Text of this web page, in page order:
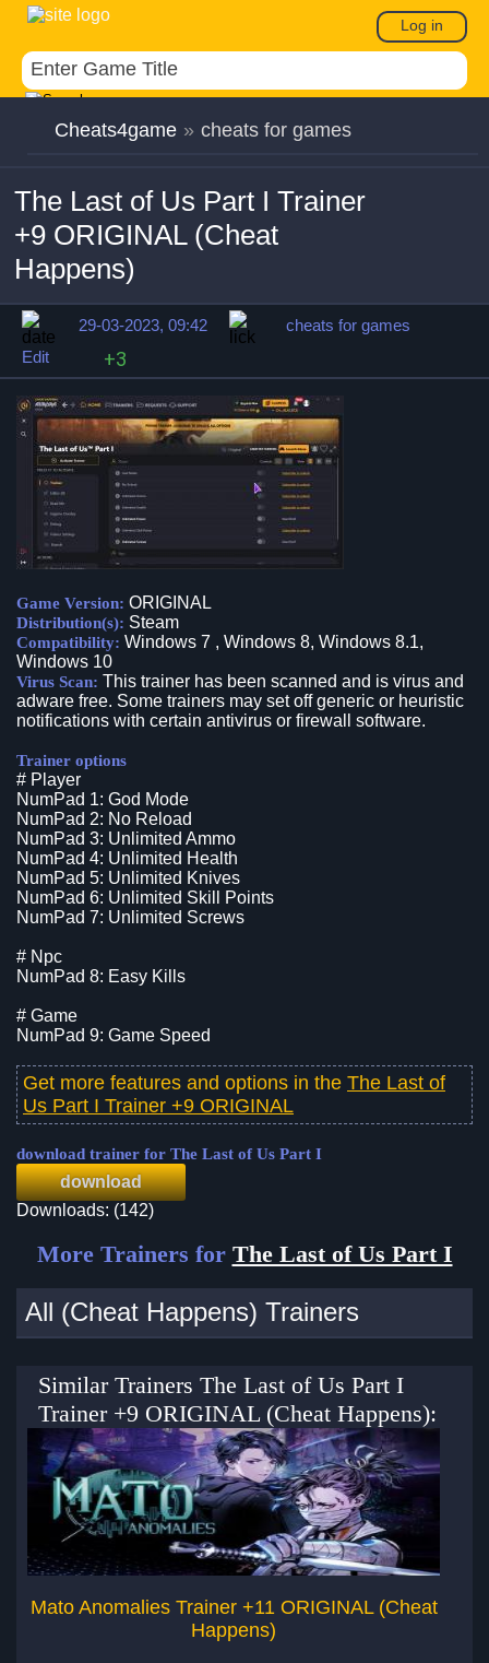
Log in
Cheats4game » cheats for games
The Last of Us Part I Trainer
+9 ORIGINAL (Cheat
Happens)
29-03-2023, 09:42
cheats for games
Edit
+3
Game Version: ORIGINAL
Distribution(s): Steam
Compatibility: Windows 7 , Windows 8, Windows 8.1,
Windows 10
Virus Scan: This trainer has been scanned and is virus and
adware free. Some trainers may set off generic or heuristic
notifications with certain antivirus or firewall software.
Trainer options
# Player
NumPad 1: God Mode
NumPad 2: No Reload
NumPad 3: Unlimited Ammo
NumPad 4: Unlimited Health
NumPad 5: Unlimited Knives
NumPad 6: Unlimited Skill Points
NumPad 7: Unlimited Screws
# Npc
NumPad 8: Easy Kills
# Game
NumPad 9: Game Speed
Get more features and options in the The Last of
Us Part I Trainer +9 ORIGINAL
download trainer for The Last of Us Part I
download
Downloads: (142)
More Trainers for The Last of Us Part I
All (Cheat Happens) Trainers
Similar Trainers The Last of Us Part I
Trainer +9 ORIGINAL (Cheat Happens):
Mato Anomalies Trainer +11 ORIGINAL (Cheat
Happens)